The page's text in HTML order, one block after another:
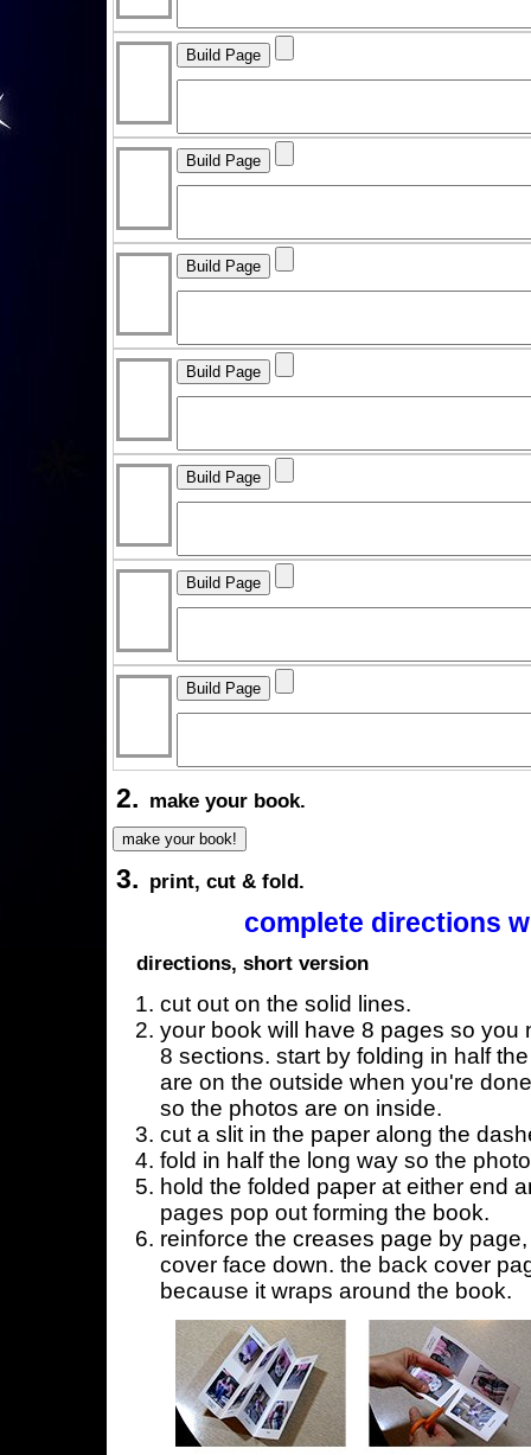
2. make your book.
3. print, cut & fold.
complete directions
directions, short version
cut out on the solid lines.
your book will have 8 pages so you
8 sections. start by folding in half
are on the outside when you're
so the photos are on inside.
cut a slit in the paper along the
fold in half the long way so the
hold the folded paper at either end
pages pop out forming the book.
reinforce the creases page by
cover face down. the back cover
because it wraps around the book.